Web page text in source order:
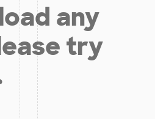
any
try